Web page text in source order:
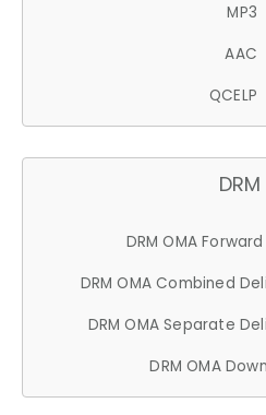
MP3
AAC
QCELP
DRM
DRM OMA
DRM OMA Combined
DRM OMA Separate
DRM OMA